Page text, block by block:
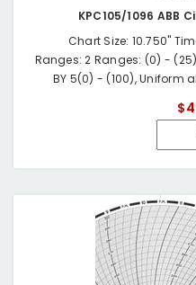
KPC105/1096 ABB
Chart Size: 10.750"
Ranges: 2 Ranges: (0) -
BY 5(0) - (100), Uniform